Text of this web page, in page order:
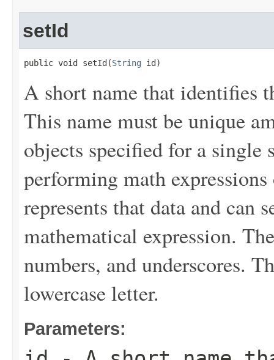
setId
public void setId(String id)
A short name that identifies
This name must be unique
objects specified for a
performing math
represents that data and can
mathematical expression.
numbers, and underscores.
lowercase letter.
Parameters: